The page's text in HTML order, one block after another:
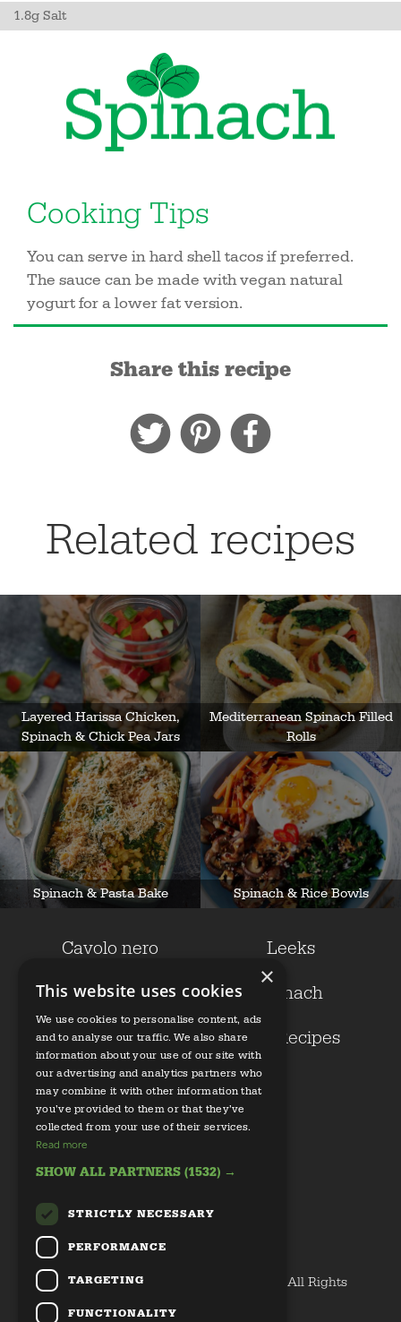
1.8g Salt
Cooking Tips
You can serve in hard shell tacos if preferred.
The sauce can be made with vegan natural
yogurt for a lower fat version.
Share this recipe
Related recipes
Layered Harissa Chicken,
Spinach & Chick Pea Jars
Mediterranean Spinach Filled
Rolls
Spinach & Pasta Bake Spinach & Rice Bowls
Cavolo nero
Leeks
Kale
Spinach
Growers
Our Recipes
Health
Email us
Privacy Policy
Copyright © 2020 Discover Great Veg All Rights
×
This website uses cookies
We use cookies to personalise content, ads
and to analyse our traffic. We also share
information about your use of our site with
our advertising and analytics partners who
may combine it with other information that
you’ve provided to them or that they’ve
collected from your use of their services.
Read more
SHOW ALL PARTNERS (1532) →
STRICTLY NECESSARY
PERFORMANCE
TARGETING
FUNCTIONALITY